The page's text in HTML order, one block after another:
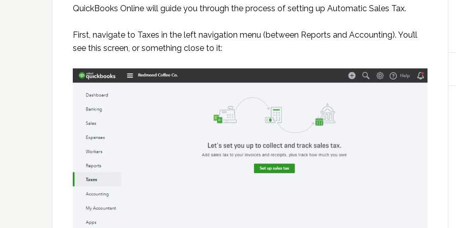
QuickBooks Online will guide you through the process of setting up Automatic Sales Tax.
First, navigate to Taxes in the left navigation menu (between Reports and Accounting). You’ll
see this screen, or something close to it: